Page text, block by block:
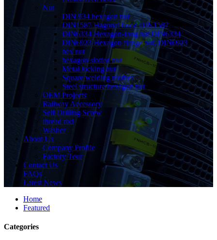
Nut
DIN 934 hexagon nut
DIN1587 Hagonal hood DIN1587
DIN6334 Hexagon-long nut DIN6334
DIN6923 Hexagon flange nut, DIN6923
hex nut
hexagon slotted nut
Metal locking nut
Square welding mother
Steel structure hexagon nut
OEM Projects
Railway Accessory
Self Drilling Screw
thread rod
Washer
About Us
Company Profile
Factory Tour
Contact Us
FAQs
Latest News
Home
Featured
Categories